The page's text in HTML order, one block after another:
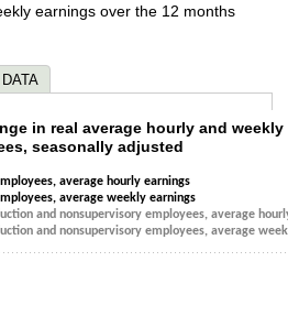
earnings over the 12 months
change in real average
categories.
values. Data ranges from -1.8 to 4.8.
in real average hourly and
seasonally adjusted
average hourly earnings
average weekly earnings
and nonsupervisory employees, average
and nonsupervisory employees, average